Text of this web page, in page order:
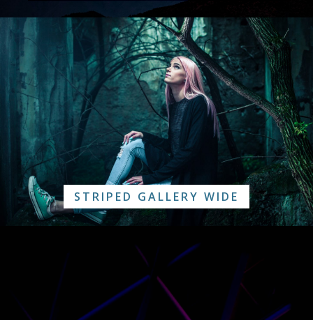
STRIPED GALLERY WIDE